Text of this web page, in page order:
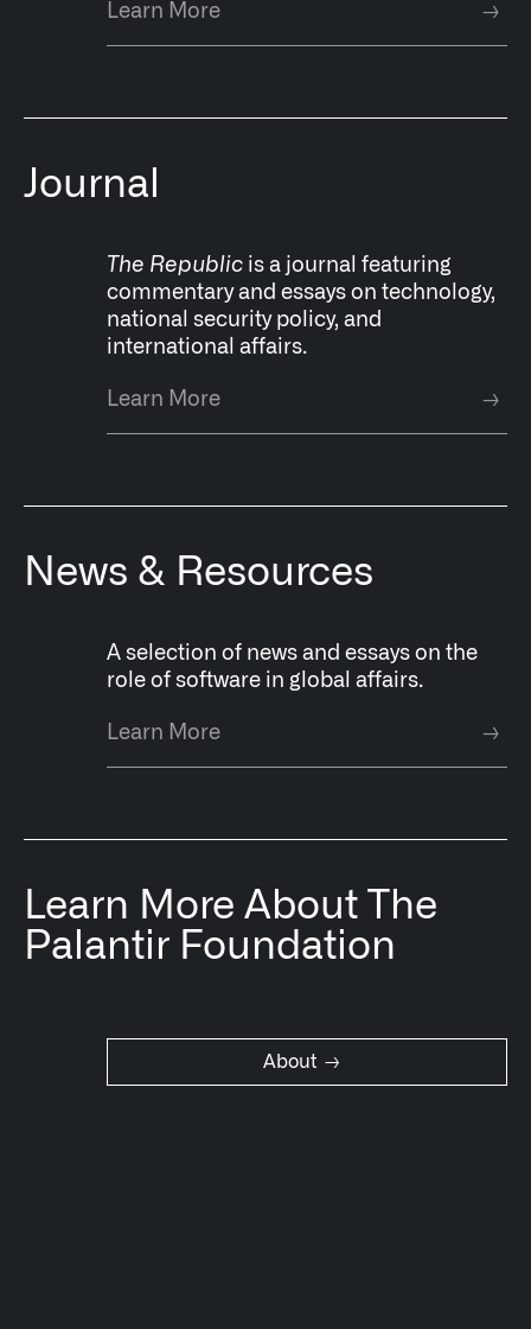
Learn More →
Journal
The Republicis ajournal featuring
commentary and essays on technology,
national security policy, and
international affairs.
Learn More →
News & Resources
A selection of news and essays on the
role of software in global affairs.
Learn More →
Learn More About The
Palantir Foundation
About →